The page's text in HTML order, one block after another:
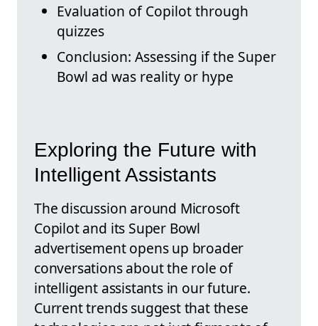
Evaluation of Copilot through
quizzes
Conclusion: Assessing if the Super
Bowl ad was reality or hype
Exploring the Future with
Intelligent Assistants
The discussion around Microsoft
Copilot and its Super Bowl
advertisement opens up broader
conversations about the role of
intelligent assistants in our future.
Current trends suggest that these